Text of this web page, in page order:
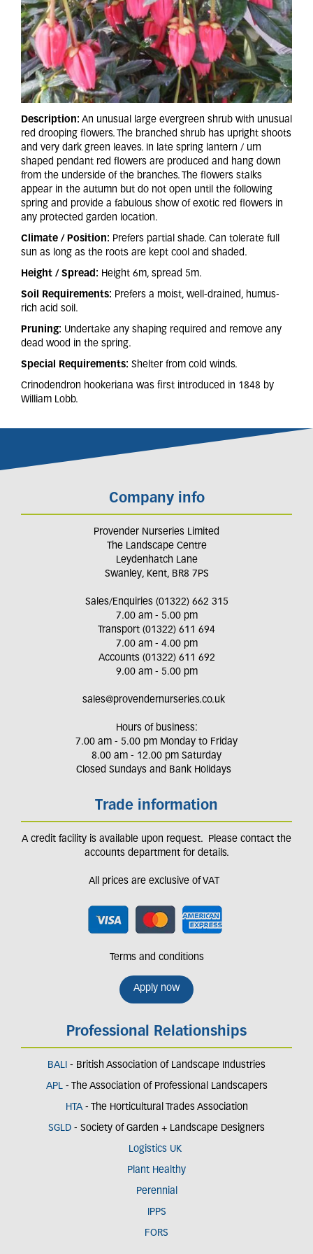
Description: An unusual large evergreen shrub with unusual
red drooping flowers. The branched shrub has upright shoots
and very dark green leaves. In late spring lantern / urn
shaped pendant red flowers are produced and hang down
from the underside of the branches. The flowers stalks
appear in the autumn but do not open until the following
spring and provide a fabulous show of exotic red flowers in
any protected garden location.
Climate / Position: Prefers partial shade. Can tolerate full
sun as long as the roots are kept cool and shaded.
Height / Spread: Height 6m, spread 5m.
Soil Requirements: Prefers a moist, well-drained, humus-
rich acid soil.
Pruning: Undertake any shaping required and remove any
dead wood in the spring.
Special Requirements: Shelter from cold winds.
Crinodendron hookeriana was first introduced in 1848 by
William Lobb.
Company info
Provender Nurseries Limited
The Landscape Centre
Leydenhatch Lane
Swanley, Kent, BR8 7PS
Sales/Enquiries (01322) 662 315
7.00 am - 5.00 pm
Transport (01322) 611 694
7.00 am - 4.00 pm
Accounts (01322) 611 692
9.00 am - 5.00 pm
sales@provendernurseries.co.uk
Hours of business:
7.00 am - 5.00 pm Monday to Friday
8.00 am - 12.00 pm Saturday
Closed Sundays and Bank Holidays
Trade information
A credit facility is available upon request. Please contact the
accounts department for details.
All prices are exclusive of VAT
Terms and conditions
Apply now
Professional Relationships
BALI - British Association of Landscape Industries
APL- The Association of Professional Landscapers
HTA - The Horticultural Trades Association
SGLD - Society of Garden + Landscape Designers
Logistics UK
Plant Healthy
Perennial
IPPS
FORS